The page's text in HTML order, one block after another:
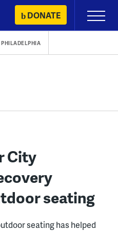
DONATE
Primary
Menu
PHILADELPHIA
City
seating
seating has helped